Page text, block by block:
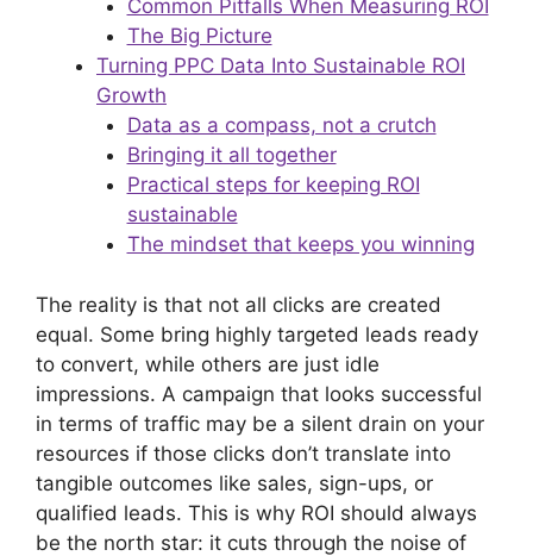
Common Pitfalls When Measuring ROI
The Big Picture
Turning PPC Data Into Sustainable ROI
Growth
Data as a compass, not a crutch
Bringing it all together
Practical steps for keeping ROI
sustainable
The mindset that keeps you winning
The reality is that not all clicks are created
equal. Some bring highly targeted leads ready
to convert, while others are just idle
impressions. A campaign that looks successful
in terms of traffic may be a silent drain on your
resources if those clicks don’t translate into
tangible outcomes like sales, sign-ups, or
qualified leads. This is why ROI should always
be the north star: it cuts through the noise of